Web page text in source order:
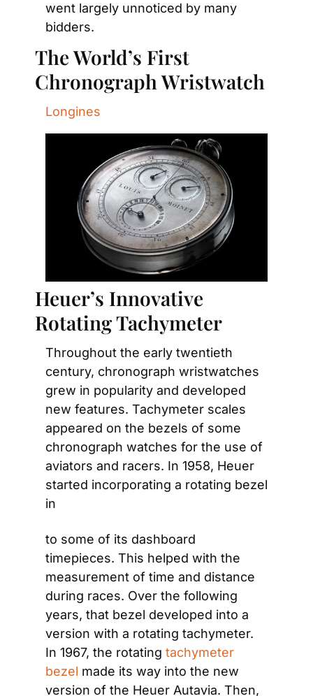
went largely unnoticed by many
bidders.
The World’s First
Chronograph Wristwatch
Longines
Heuer’s Innovative
Rotating Tachymeter
Throughout the early twentieth
century, chronograph wristwatches
grew in popularity and developed
new features. Tachymeter scales
appeared on the bezels of some
chronograph watches for the use of
aviators and racers. In 1958, Heuer
started incorporating a rotating bezel
in
to some of its dashboard
timepieces. This helped with the
measurement of time and distance
during races. Over the following
years, that bezel developed into a
version with a rotating tachymeter.
In 1967, the rotating tachymeter
bezel made its way into the new
version of the Heuer Autavia. Then,